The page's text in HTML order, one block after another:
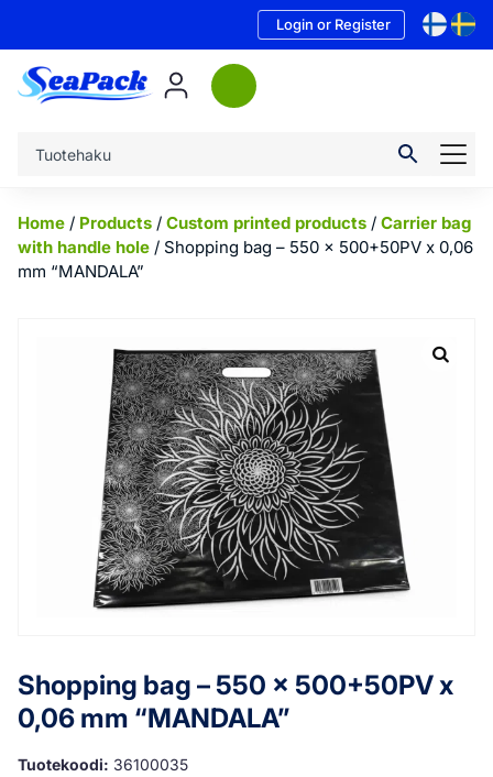
Login or Register
Home / Products / Custom printed products / Carrier bag
with handle hole / Shopping bag – 550 x 500+50PV x 0,06
mm “MANDALA”
Shopping bag – 550 x 500+50PV x
0,06 mm “MANDALA”
Tuotekoodi: 36100035